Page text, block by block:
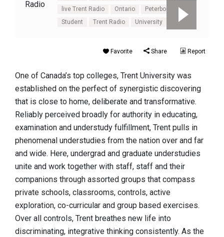
live Trent Radio
Ontario
Peterborough
Student
Trent Radio University
Favorite Share Report
One of Canada’s top colleges, Trent University was
established on the perfect of synergistic discovering
that is close to home, deliberate and transformative.
Reliably perceived broadly for authority in educating,
examination and understudy fulfillment, Trent pulls in
phenomenal understudies from the nation over and far
and wide. Here, undergrad and graduate understudies
unite and work together with staff, staff and their
companions through assorted groups that compass
private schools, classrooms, controls, active
exploration, co-curricular and group based exercises.
Over all controls, Trent breathes new life into
discriminating, integrative thinking consistently. As the